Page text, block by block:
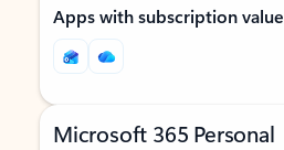
Apps with subscription value
Microsoft 365 Personal